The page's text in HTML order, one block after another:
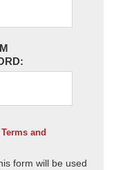
Terms and
form will be used